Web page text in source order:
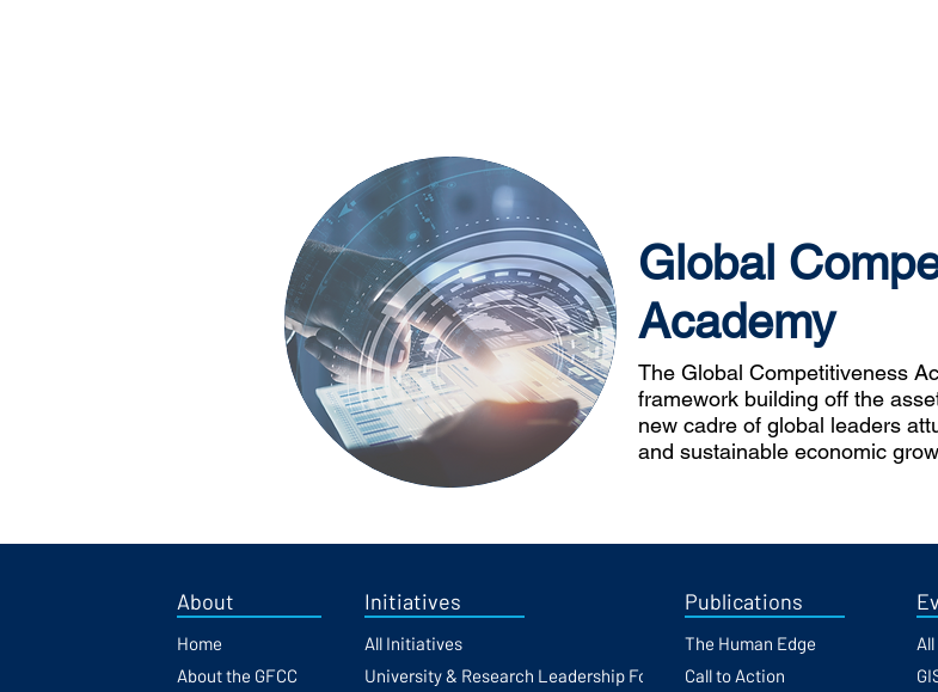
Global
Academy
The Global Competitiveness
framework building off the
new cadre of global leaders
and sustainable economic
About
Home
About the GFCC
Initiatives
All Initiatives
University & Research Leadership Forum
Publications
The Human Edge
Call to Action